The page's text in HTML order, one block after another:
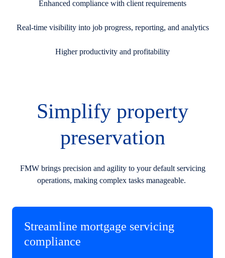
Enhanced compliance with client requirements
Real-time visibility into job progress, reporting, and analytics
Higher productivity and profitability
Simplify property
preservation
FMW brings precision and agility to your default servicing
operations, making complex tasks manageable.
Streamline mortgage servicing
compliance